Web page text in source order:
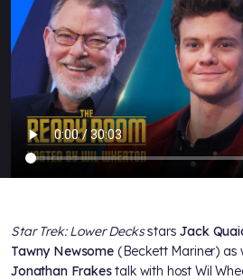
Star Trek: Lower DecksstarsJack
Tawny Newsome(Beckett Mariner) as
Jonathan Frakestalk with host Wil